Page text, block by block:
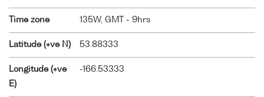
Time zone 135W, GMT - 9hrs
Latitude (+ve N) 53.88333
Longitude (+ve
E)
-166.53333